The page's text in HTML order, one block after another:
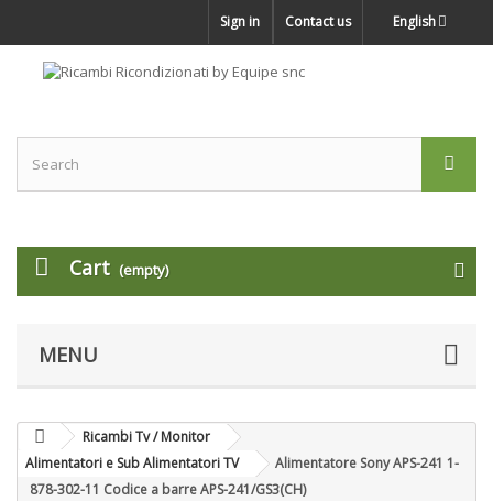
English
Contact us
Sign in
Cart (empty)
MENU
Ricambi Tv / Monitor
Alimentatori e Sub Alimentatori TV
Alimentatore Sony APS-241 1-
878-302-11 Codice a barre APS-241/GS3(CH)